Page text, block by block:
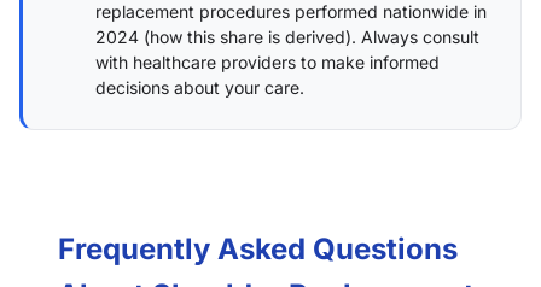
replacement procedures performed nationwide in
2024 (how this share is derived). Always consult
with healthcare providers to make informed
decisions about your care.
Frequently Asked Questions